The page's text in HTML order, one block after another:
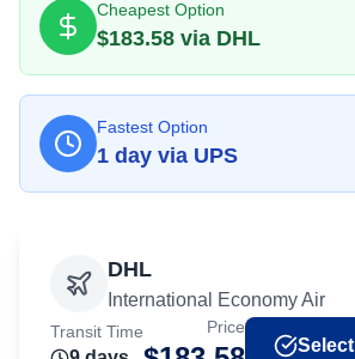
Cheapest Option
$183.58 via DHL
Fastest Option
1 day via UPS
DHL
International Economy Air
Transit Time Price
Select